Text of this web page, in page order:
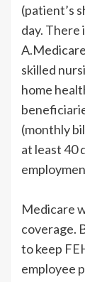
(patient’s
day. There
skilled
home
(monthly
at least 40
Medicare
coverage.
to keep
employee